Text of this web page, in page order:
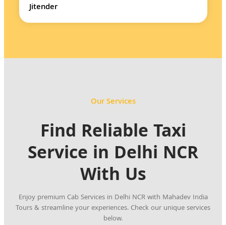
Jitender
Our Services
Find Reliable Taxi
Service in Delhi NCR
With Us
Enjoy premium Cab Services in Delhi NCR with Mahadev India
Tours & streamline your experiences. Check our unique services
below.